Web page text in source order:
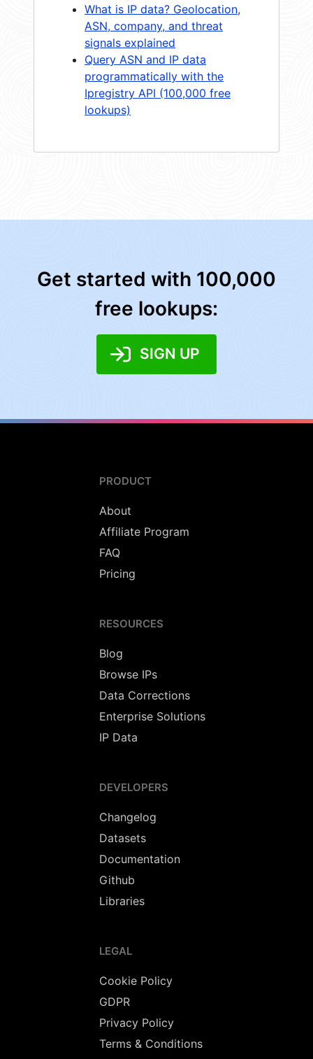
What is IP data? Geolocation,
ASN, company, and threat
signals explained
Query ASN and IP data
programmatically with the
Ipregistry API (100,000 free
lookups)
Get started with 100,000
free lookups:
SIGN UP
PRODUCT
About
Affiliate Program
FAQ
Pricing
RESOURCES
Blog
Browse IPs
Data Corrections
Enterprise Solutions
IP Data
DEVELOPERS
Changelog
Datasets
Documentation
Github
Libraries
LEGAL
Cookie Policy
GDPR
Privacy Policy
Terms & Conditions